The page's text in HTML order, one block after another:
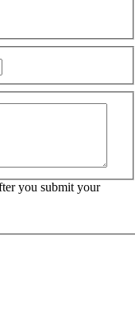
you submit your